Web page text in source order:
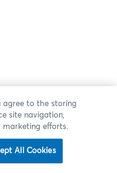
agree to the storing
site navigation,
marketing efforts.
All Cookies